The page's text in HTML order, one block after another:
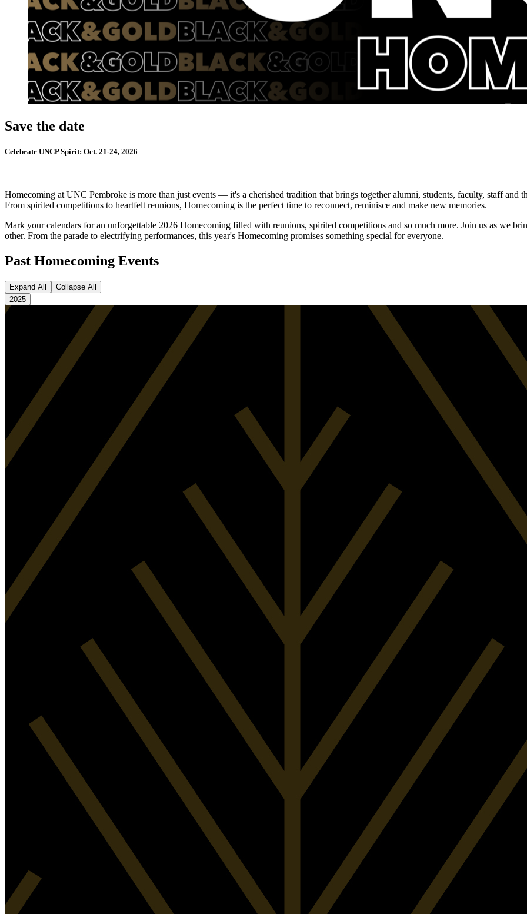
Save the date
Celebrate UNCP Spirit: Oct. 21-24, 2026
Homecoming at UNC Pembroke is more than just events — it's a cherished tradition that brings together alumni, students, faculty, staff and
From spirited competitions to heartfelt reunions, Homecoming is the perfect time to reconnect, reminisce and make new memories.
Mark your calendars for an unforgettable 2026 Homecoming filled with reunions, spirited competitions and so much more. Join us as we
other. From the parade to electrifying performances, this year's Homecoming promises something special for everyone.
Past Homecoming Events
Expand All
Collapse All
2025